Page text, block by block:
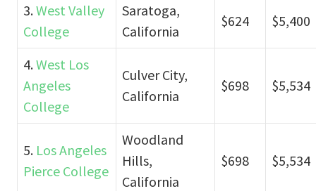
3.West Valley
College
Saratoga,
California
$624 $5,400
4.West Los
Angeles
College
Culver City,
California
$698 $5,534
5. Los Angeles
Pierce College
Woodland
Hills,
California
$698 $5,534